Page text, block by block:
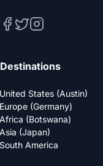
Destinations
United States (Austin)
Europe (Germany)
Africa (Botswana)
Asia (Japan)
South America